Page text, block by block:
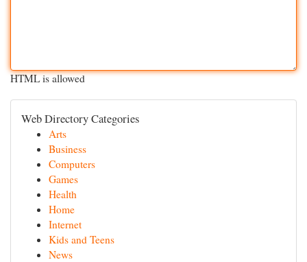
HTML is allowed
Web Directory Categories
Arts
Business
Computers
Games
Health
Home
Internet
Kids and Teens
News